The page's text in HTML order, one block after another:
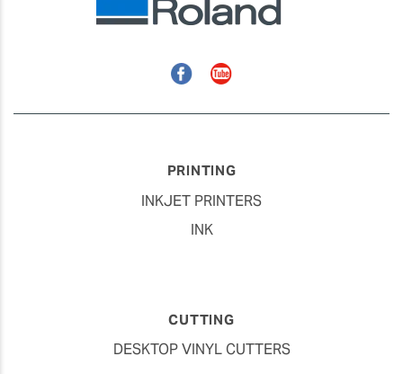
FacebookYouTube
PRINTING
INKJET PRINTERS
INK
CUTTING
DESKTOP VINYL CUTTERS